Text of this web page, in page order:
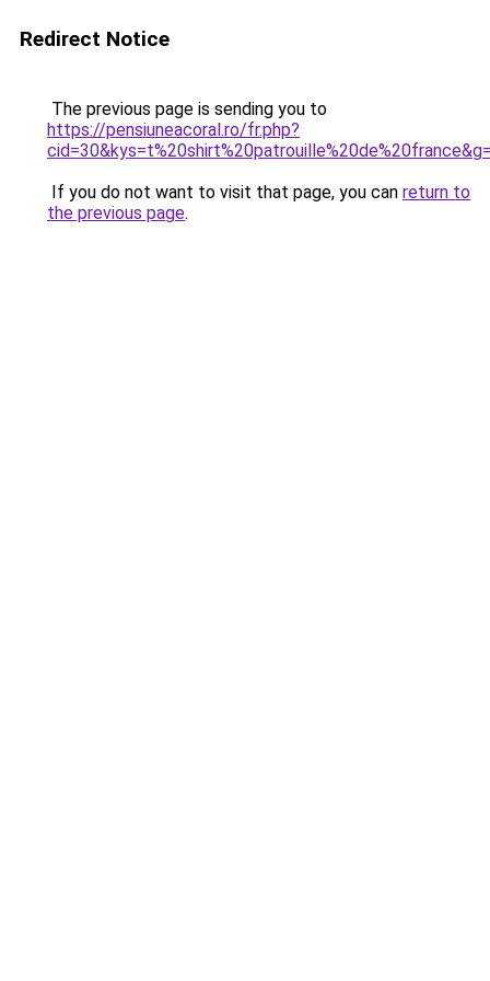
Redirect Notice
The previous page is sending you to
https://pensiuneacoral.ro/fr.php?
If you do not want to visit that page, you can return to
the previous page.